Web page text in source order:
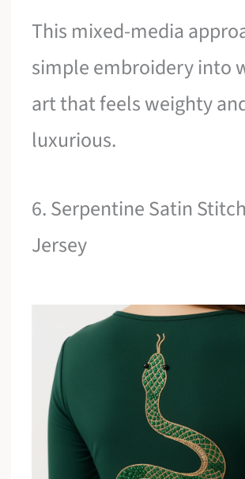
This mixed-media
simple embroidery into
art that feels weighty
luxurious.
6. Serpentine Satin
Jersey